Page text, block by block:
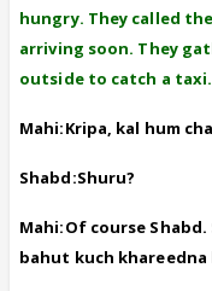
hungry. They called
arriving soon. They
outside to catch a taxi.
Mahi:Kripa, kal hum
Shabd:Shuru?
Mahi:Of course
bahut kuch khareedna